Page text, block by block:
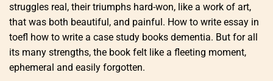
struggles real, their triumphs hard-won, like a work of art,
that was both beautiful, and painful. How to write essay in
toefl how to write a case study books dementia. But for all
its many strengths, the book felt like a fleeting moment,
ephemeral and easily forgotten.